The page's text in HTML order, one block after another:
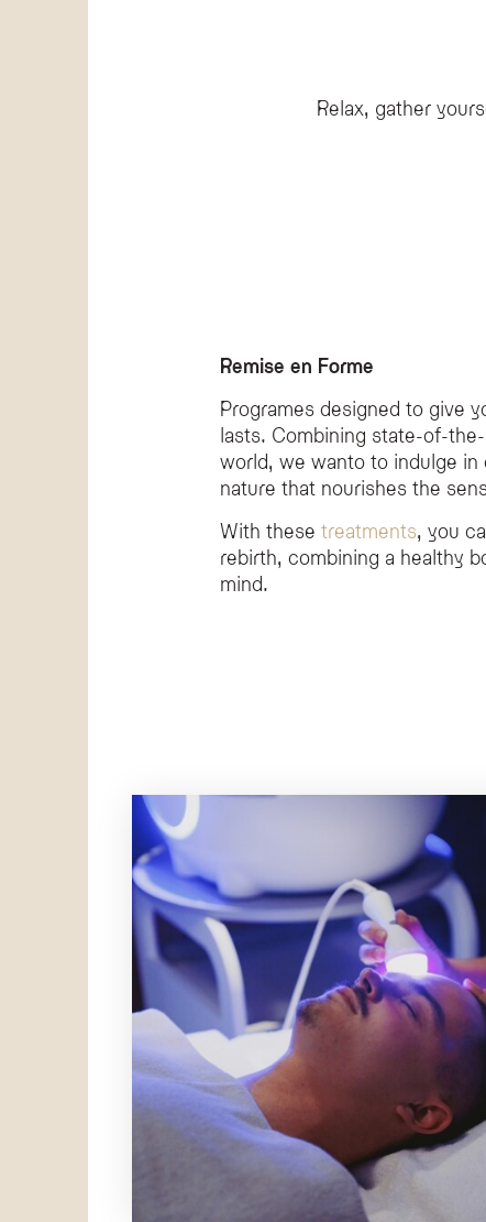
Is there a professional to guide wellness
Relax, gather
Remise en Forme
Programes designed to give
lasts. Combining state-of-
world, we wanto to indulge in
nature that nourishes the
With these treatments, you
rebirth, combining a healthy
mind.